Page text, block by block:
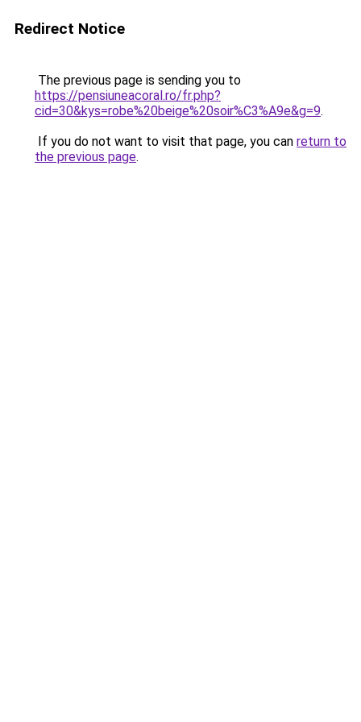
Redirect Notice
The previous page is sending you to
https://pensiuneacoral.ro/fr.php?
cid=30&kys=robe%20beige%20soir%C3%A9e&g=9.
If you do not want to visit that page, you can return to
the previous page.